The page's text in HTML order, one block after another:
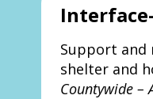
Support and
shelter and
Countywide –